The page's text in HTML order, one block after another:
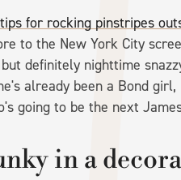
tips for rocking pinstripes
to the New York City
definitely nighttime
already been a Bond
going to be the next
in a